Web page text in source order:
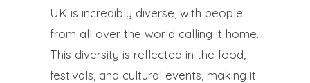
UK is incredibly diverse, with people
from all over the world calling it home.
This diversity is reflected in the food,
festivals, and cultural events, making it